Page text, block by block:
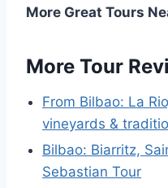
More Great Tours
More Tour
From Bilbao: La
vineyards &
Bilbao: Biarritz,
Sebastian Tour